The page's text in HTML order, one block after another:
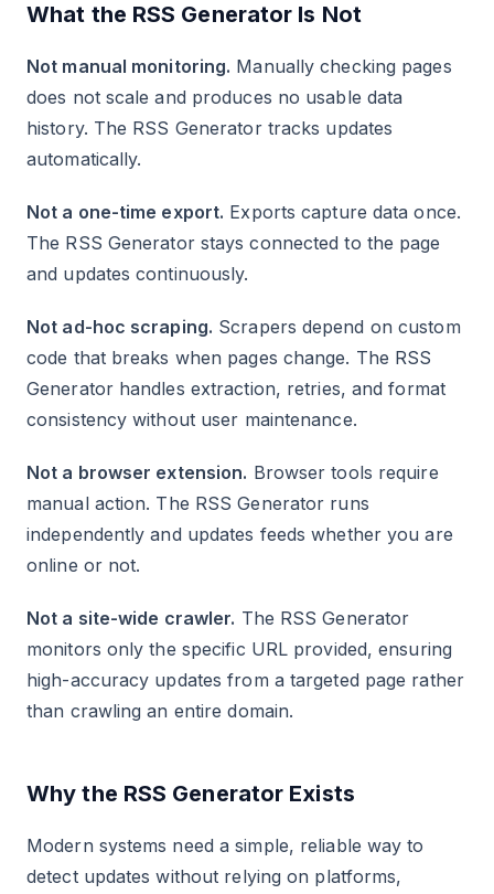
What the RSS Generator Is Not
Not manual monitoring. Manually checking pages
does not scale and produces no usable data
history. The RSS Generator tracks updates
automatically.
Not a one-time export. Exports capture data once.
The RSS Generator stays connected to the page
and updates continuously.
Not ad-hoc scraping. Scrapers depend on custom
code that breaks when pages change. The RSS
Generator handles extraction, retries, and format
consistency without user maintenance.
Not a browser extension. Browser tools require
manual action. The RSS Generator runs
independently and updates feeds whether you are
online or not.
Not a site-wide crawler. The RSS Generator
monitors only the specific URL provided, ensuring
high-accuracy updates from a targeted page rather
than crawling an entire domain.
Why the RSS Generator Exists
Modern systems need a simple, reliable way to
detect updates without relying on platforms,